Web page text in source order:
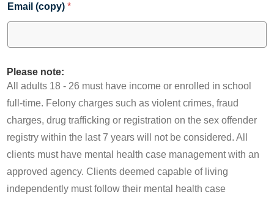
Email (copy) *
Please note:
All adults 18 - 26 must have income or enrolled in school
full-time. Felony charges such as violent crimes, fraud
charges, drug trafficking or registration on the sex offender
registry within the last 7 years will not be considered. All
clients must have mental health case management with an
approved agency. Clients deemed capable of living
independently must follow their mental health case